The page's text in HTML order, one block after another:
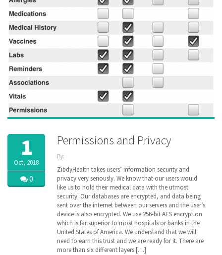
1
Oct, 2018
0
Permissions and Privacy
By:
| Tags:
Continuation
of Care
document,
Electronic
Medical
Records,
encryption,
genetic,
genomics,
ZibdyHealth takes users’ information security and
privacy very seriously. We know that our users would
like us to hold their medical data with the utmost
security. Our databases are encrypted, and data being
sent over the internet between our servers and the user’s
device is also encrypted. We use 256-bit AES encryption
which is far superior to most hospitals or banks in the
United States of America. We understand that we will
need to earn this trust and we are ready for it. There are
more than six different layers […]